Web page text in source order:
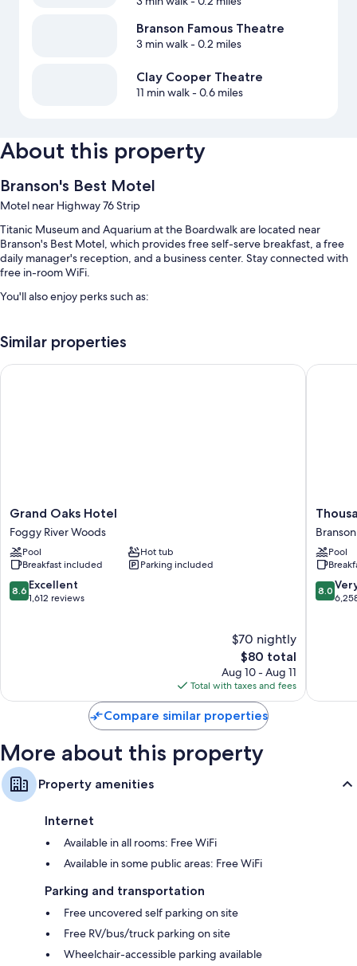
Branson Famous Theatre
3 min walk- 0.2 miles
Clay Cooper Theatre
11 min walk- 0.6 miles
About this property
Branson's Best Motel
Motel near Highway 76 Strip
Titanic Museum and Aquarium at the Boardwalk are located near
Branson's Best Motel, which provides free self-serve breakfast, a free
daily manager's reception, and a business center. Stay connected with
free in-room WiFi.
You'll also enjoy perks such as:
Free self parking
A 24-hour front desk, an elevator, and a vending machine
Extra conveniences in all rooms include:
Shower/tub combinations and hair dryers
39-inch TVs with cable channels
Refrigerators, coffee/tea makers, and daily housekeeping
Similar properties
Grand
Oaks
Hotel
Foggy
River
Woods
Grand Oaks Hotel
Foggy River Woods
Pool
Hot tub
Breakfast included
Parking included
8.6
out
8.6 Excellent
1,612 reviews
$70 nightly
The
price
is
$80
$80 total
Aug 10 - Aug 11
Total with taxes and fees
Grand Oaks Hotel
Hills
Resort
Hotel
Branson
Branson
Pool
8.0
out
8.0
Compare similar properties
More about this property
Property amenities
Internet
Available in all rooms: Free WiFi
Available in some public areas: Free WiFi
Parking and transportation
Free uncovered self parking on site
Free RV/bus/truck parking on site
Wheelchair-accessible parking available